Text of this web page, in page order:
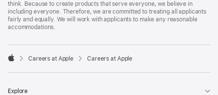
think. Because to create products that serve everyone, we believe in
including everyone. Therefore, we are committed to treating all applicants
fairly and equally. We will work with applicants to make any reasonable
accommodations.

Careers at Apple Careers at Apple
Explore